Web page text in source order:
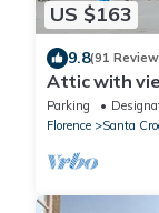
US $163
9.8(91
Attic with
Parking
Florence
Santa